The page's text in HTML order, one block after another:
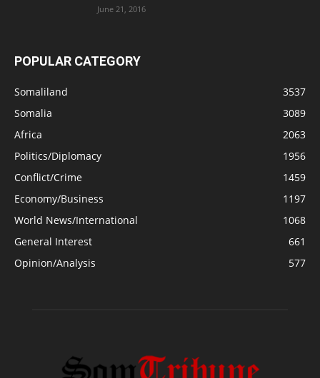
June 21, 2016
POPULAR CATEGORY
Somaliland
3537
Somalia
3089
Africa
2063
Politics/Diplomacy
1956
Conflict/Crime
1459
Economy/Business
1197
World News/International
1068
General Interest
661
Opinion/Analysis
577